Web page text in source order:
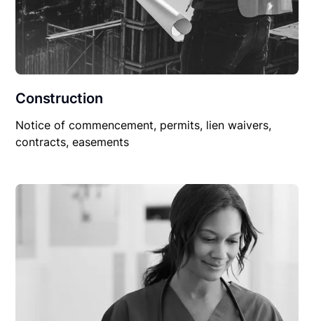
Construction
Notice of commencement, permits, lien waivers,
contracts, easements